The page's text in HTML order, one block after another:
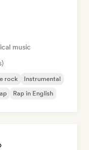
music
rock
Instrumental
Rap in English